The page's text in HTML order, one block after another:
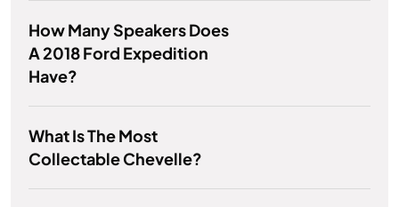
How Many Speakers Does
A 2018 Ford Expedition
Have?
What Is The Most
Collectable Chevelle?